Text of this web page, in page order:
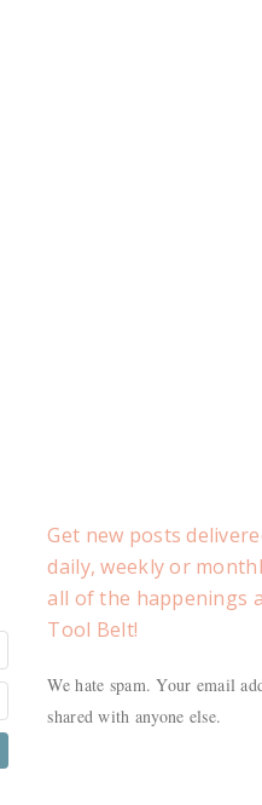
Get new posts
daily, weekly or
all of the happenings
Tool Belt!
We hate spam. Your email
shared with anyone else.